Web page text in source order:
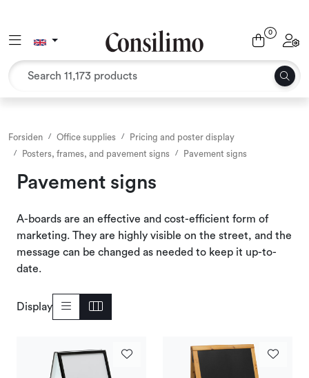
Toggle navigation
0
Forsiden Office supplies
Pricing and poster display
Posters, frames, and pavement signs
Pavement signs
Pavement signs
A-boards are an effective and cost-efficient form of
marketing. They are highly visible on the street, and the
message can be changed as needed to keep it up-to-
date.
Display
Interior and furniture
Outdoor environment
Office supplies
Deals and Outlet